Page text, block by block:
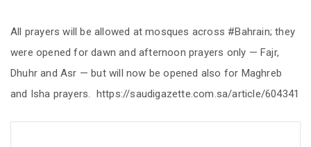
All prayers will be allowed at mosques across #Bahrain; they
were opened for dawn and afternoon prayers only — Fajr,
Dhuhr and Asr — but will now be opened also for Maghreb
and Isha prayers. https://saudigazette.com.sa/article/604341